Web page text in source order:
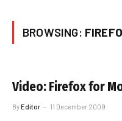
BROWSING:
Video: Firefox for
ByEditor 11 December 2009